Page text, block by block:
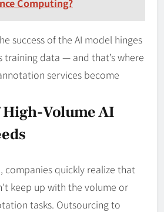
Computing?
success of the AI model hinges
data — and that’s where
services become
High-Volume AI
companies quickly realize that
keep up with the volume or
tasks. Outsourcing to